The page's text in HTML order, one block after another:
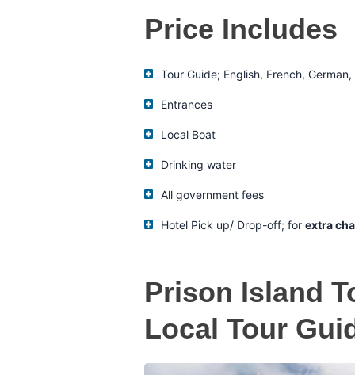
Price Includes
Tour Guide; English, French,
Entrances
Local Boat
Drinking water
All government fees
Hotel Pick up/ Drop-off; forextra
Prison Island
Local Tour